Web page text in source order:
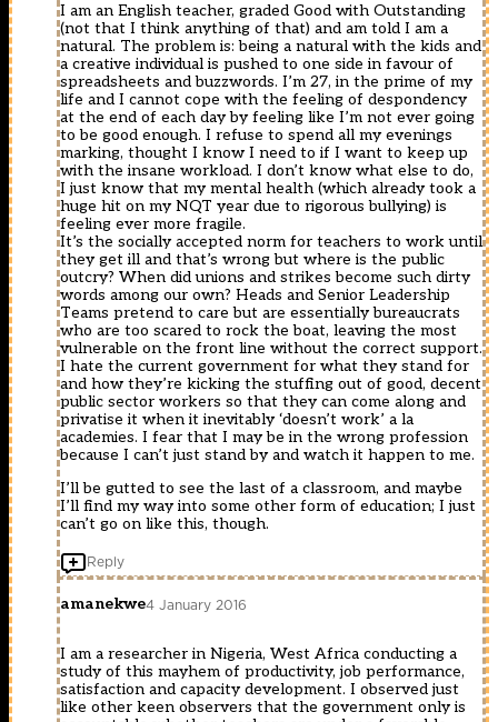
I am an English teacher, graded Good with Outstanding
(not that I think anything of that) and am told I am a
natural. The problem is: being a natural with the kids and
a creative individual is pushed to one side in favour of
spreadsheets and buzzwords. I’m 27, in the prime of my
life and I cannot cope with the feeling of despondency
at the end of each day by feeling like I’m not ever going
to be good enough. I refuse to spend all my evenings
marking, thought I know I need to if I want to keep up
with the insane workload. I don’t know what else to do,
I just know that my mental health (which already took a
huge hit on my NQT year due to rigorous bullying) is
feeling ever more fragile.
It’s the socially accepted norm for teachers to work until
they get ill and that’s wrong but where is the public
outcry? When did unions and strikes become such dirty
words among our own? Heads and Senior Leadership
Teams pretend to care but are essentially bureaucrats
who are too scared to rock the boat, leaving the most
vulnerable on the front line without the correct support.
I hate the current government for what they stand for
and how they’re kicking the stuffing out of good, decent
public sector workers so that they can come along and
privatise it when it inevitably ‘doesn’t work’ a la
academies. I fear that I may be in the wrong profession
because I can’t just stand by and watch it happen to me.
I’ll be gutted to see the last of a classroom, and maybe
I’ll find my way into some other form of education; I just
can’t go on like this, though.
Reply
amanekwe4 January 2016
I am a researcher in Nigeria, West Africa conducting a
study of this mayhem of productivity, job performance,
satisfaction and capacity development. I observed just
like other keen observers that the government only is